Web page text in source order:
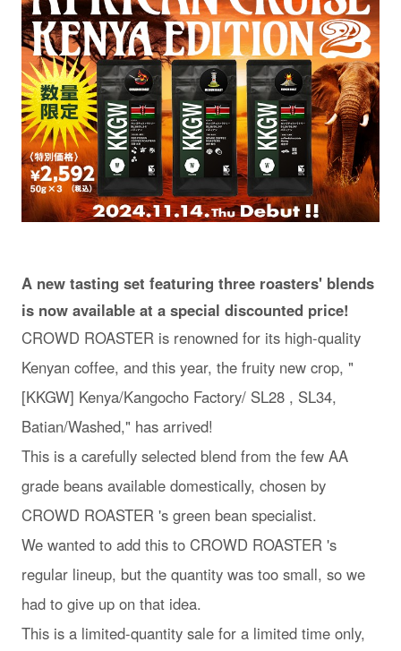
Recruitment Information
ENESJA
A new tasting set featuring three roasters' blends
is now available at a special discounted price!
CROWD ROASTER is renowned for its high-quality
Kenyan coffee, and this year, the fruity new crop, "
[KKGW] Kenya/Kangocho Factory/ SL28 , SL34,
Batian/Washed," has arrived!
This is a carefully selected blend from the few AA
grade beans available domestically, chosen by
CROWD ROASTER 's green bean specialist.
We wanted to add this to CROWD ROASTER 's
regular lineup, but the quantity was too small, so we
had to give up on that idea.
This is a limited-quantity sale for a limited time only,